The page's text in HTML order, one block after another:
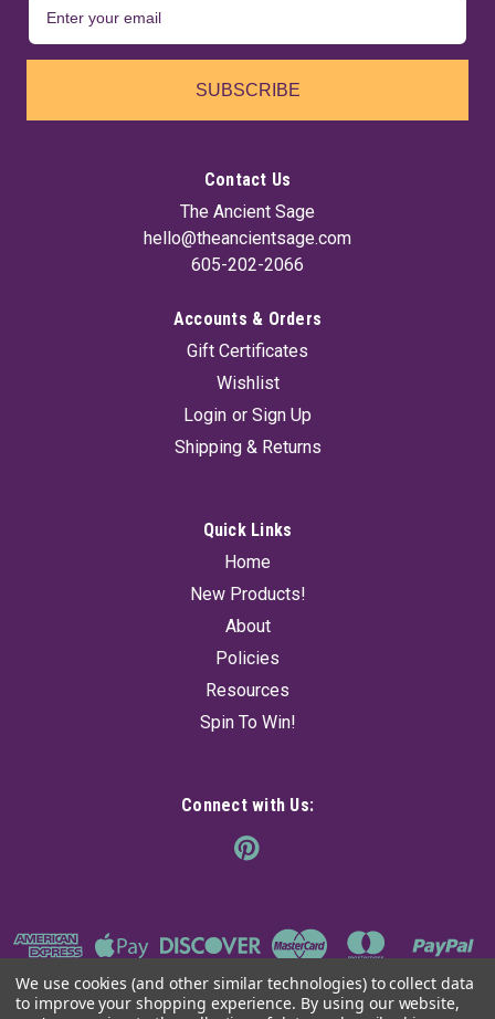
any obstacle in life.. It has three wax colors to enjoy or to set
your purposes. White graphics on glass to help visualize your
SOLD OUT! - CHECK BACK SOON
SUBSCRIBE
Contact Us
The Ancient Sage
hello@theancientsage.com
605-202-2066
Accounts & Orders
Gift Certificates
Wishlist
Login or Sign Up
Shipping & Returns
Quick Links
Home
New Products!
About
Policies
Resources
Spin To Win!
Connect with Us:
We use cookies (and other similar technologies) to collect data
to improve your shopping experience. By using our website,